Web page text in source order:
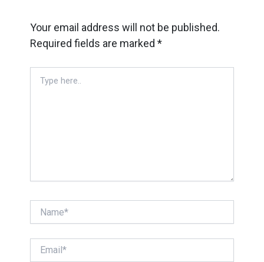
Your email address will not be published.
Required fields are marked*
here..